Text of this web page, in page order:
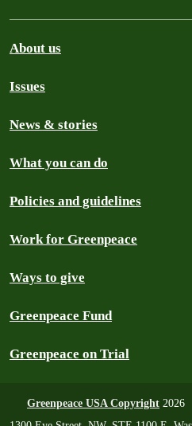
About us
Issues
News & stories
What you can do
Policies and guidelines
Work for Greenpeace
Ways to give
Greenpeace Fund
Greenpeace on Trial
Greenpeace USA Copyright 2026